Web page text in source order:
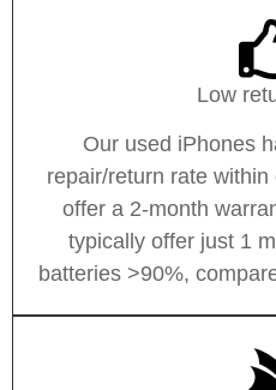
Low
Our used iPhones
repair/return rate
offer a 2-month
typically offer just 1
batteries >90%,